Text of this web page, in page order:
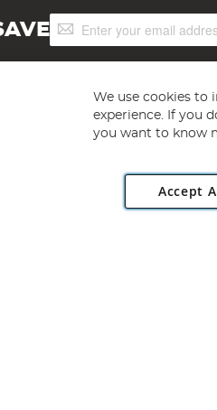
Sign
Up
Road, Rackheath Industrial
We use cookies to
experience. If you
you want to know
Accept